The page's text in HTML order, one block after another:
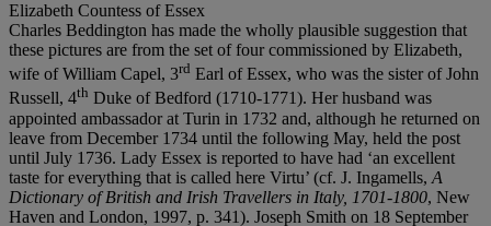
Elizabeth Countess of Essex
Charles Beddington has made the wholly plausible suggestion that
these pictures are from the set of four commissioned by Elizabeth,
wife of William Capel, 3rd Earl of Essex, who was the sister of John
Russell, 4th Duke of Bedford (1710-1771). Her husband was
appointed ambassador at Turin in 1732 and, although he returned on
leave from December 1734 until the following May, held the post
until July 1736. Lady Essex is reported to have had ‘an excellent
taste for everything that is called here Virtu’ (cf. J. Ingamells, A
Dictionary of British and Irish Travellers in Italy, 1701-1800, New
Haven and London, 1997, p. 341). Joseph Smith on 18 September